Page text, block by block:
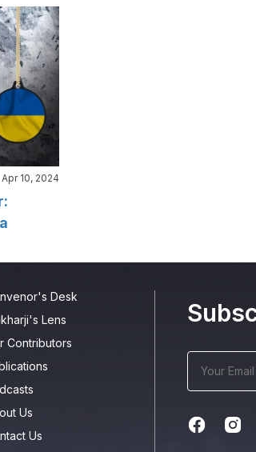
Apr 10, 2024
Desk
Lens
Contributors
Us
Us